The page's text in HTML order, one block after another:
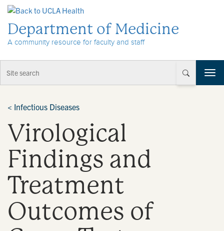
Department of Medicine
A community resource for faculty and staff
T
o
< Infectious Diseases
Virological
Findings and
Treatment
Outcomes of